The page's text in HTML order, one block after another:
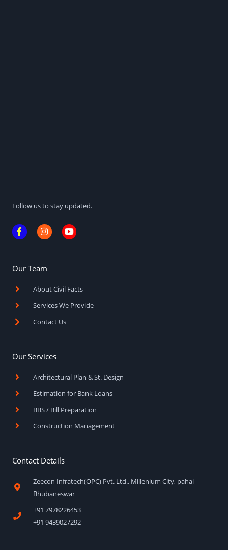
Follow us to stay updated.
F
a
o
-
I
n
g
m
Y
o
Our Team
About Civil Facts
Services We Provide
Contact Us
Our Services
Architectural Plan & St. Design
Estimation for Bank Loans
BBS / Bill Preparation
Construction Management
Contact Details
Zeecon Infratech(OPC) Pvt. Ltd., Millenium City, pahal
Bhubaneswar
+91 7978226453
+91 9439027292